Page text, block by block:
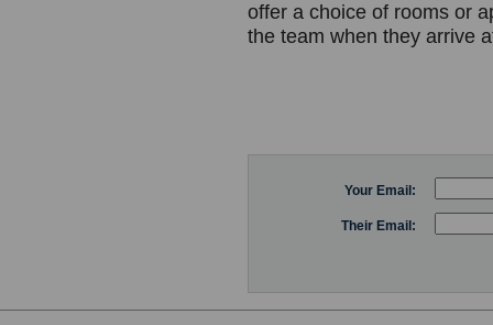
offer a choice of rooms or
the team when they arrive
Your Email:
Their Email: